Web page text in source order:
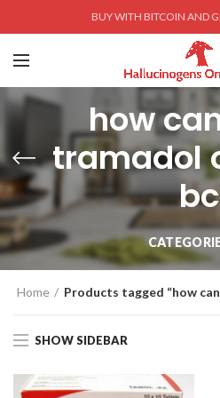
BUY WITH BITCOIN AND
how
tramadol
bc
Home Products tagged “how
SHOW SIDEBAR